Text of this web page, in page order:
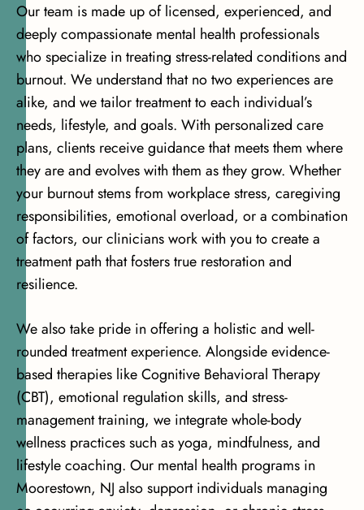
Our team is made up of licensed, experienced, and
deeply compassionate mental health professionals
who specialize in treating stress-related conditions and
burnout. We understand that no two experiences are
alike, and we tailor treatment to each individual’s
needs, lifestyle, and goals. With personalized care
plans, clients receive guidance that meets them where
they are and evolves with them as they grow. Whether
your burnout stems from workplace stress, caregiving
responsibilities, emotional overload, or a combination
of factors, our clinicians work with you to create a
treatment path that fosters true restoration and
resilience.
We also take pride in offering a holistic and well-
rounded treatment experience. Alongside evidence-
based therapies like Cognitive Behavioral Therapy
(CBT), emotional regulation skills, and stress-
management training, we integrate whole-body
wellness practices such as yoga, mindfulness, and
lifestyle coaching. Our mental health programs in
Moorestown, NJ also support individuals managing